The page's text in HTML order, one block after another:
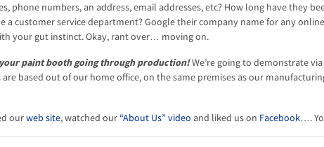
phone numbers, an address, email addresses, etc? How long have they
a customer service department? Google their company name for any
your gut instinct. Okay, rant over… moving on.
your paint booth going through production!We’re going to demonstrate
based out of our home office, on the same premises as our
ourweb site, watched our“About Us” video and liked us on Facebook….